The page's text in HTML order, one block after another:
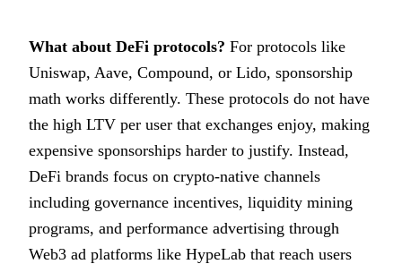
What about DeFi protocols? For protocols like
Uniswap, Aave, Compound, or Lido, sponsorship
math works differently. These protocols do not have
the high LTV per user that exchanges enjoy, making
expensive sponsorships harder to justify. Instead,
DeFi brands focus on crypto-native channels
including governance incentives, liquidity mining
programs, and performance advertising through
Web3 ad platforms like HypeLab that reach users